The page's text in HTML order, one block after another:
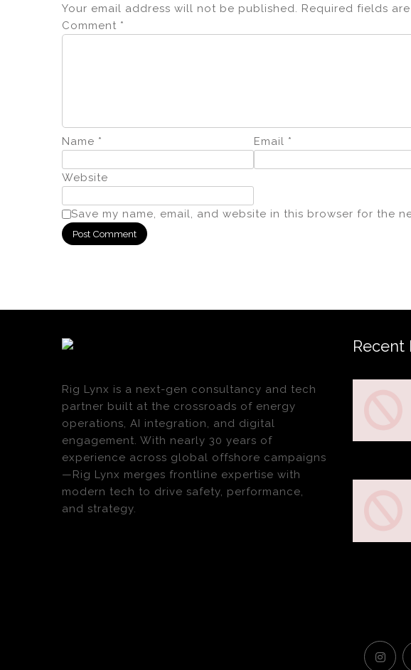
Your email address will not be published. Required fields
Comment *
Name * Email *
Website
Save my name, email, and website in this browser for the
Rig Lynx is a next-gen consultancy and tech
partner built at the crossroads of energy
operations, AI integration, and digital
engagement. With nearly 30 years of
experience across global offshore campaigns
—Rig Lynx merges frontline expertise with
modern tech to drive safety, performance,
and strategy.
Recent